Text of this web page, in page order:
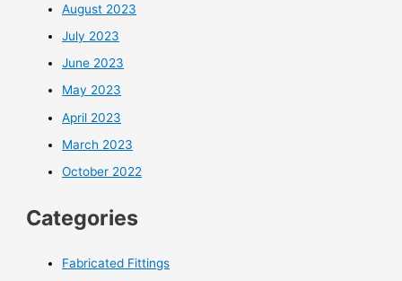
August 2023
July 2023
June 2023
May 2023
April 2023
March 2023
October 2022
Categories
Fabricated Fittings